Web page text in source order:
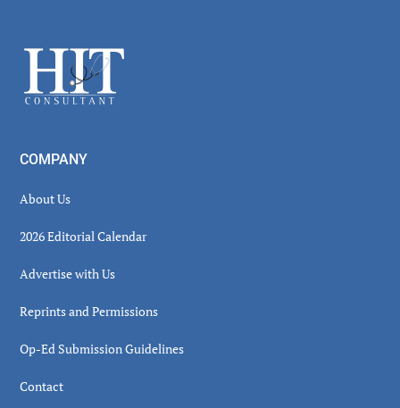
Footer
COMPANY
About Us
2026 Editorial Calendar
Advertise with Us
Reprints and Permissions
Op-Ed Submission Guidelines
Contact